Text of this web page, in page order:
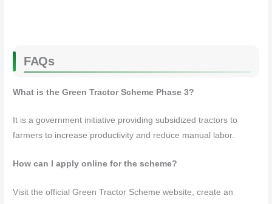
FAQs
What is the Green Tractor Scheme Phase 3?
It is a government initiative providing subsidized tractors to
farmers to increase productivity and reduce manual labor.
How can I apply online for the scheme?
Visit the official Green Tractor Scheme website, create an